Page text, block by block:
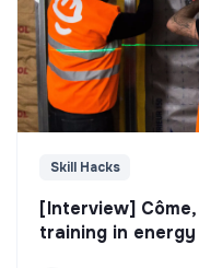
Skill Hacks
[Interview]
training in